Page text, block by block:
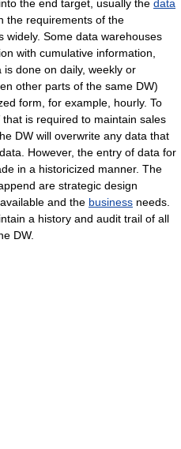
the end target, usually the data
the requirements of the
widely. Some data warehouses
with cumulative information,
done on daily, weekly or
other parts of the same DW)
form, for example, hourly. To
is required to maintain sales
DW will overwrite any data that
However, the entry of data for
in a historicized manner. The
are strategic design
and the business needs.
a history and audit trail of all
DW.